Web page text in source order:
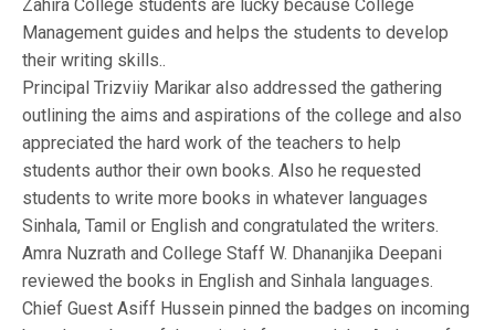
Zahira College students are lucky because College
Management guides and helps the students to develop
their writing skills..
Principal Trizviiy Marikar also addressed the gathering
outlining the aims and aspirations of the college and also
appreciated the hard work of the teachers to help
students author their own books. Also he requested
students to write more books in whatever languages
Sinhala, Tamil or English and congratulated the writers.
Amra Nuzrath and College Staff W. Dhananjika Deepani
reviewed the books in English and Sinhala languages.
Chief Guest Asiff Hussein pinned the badges on incoming